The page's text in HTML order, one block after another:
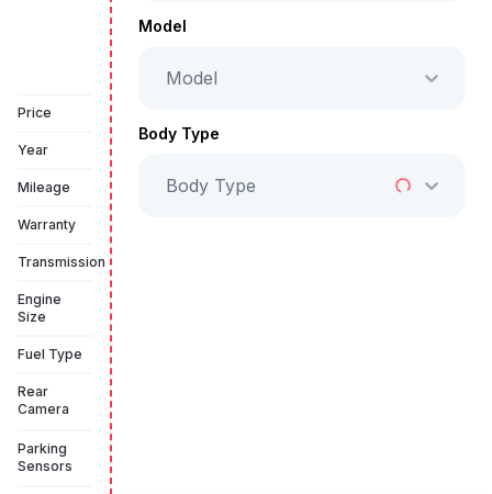
Price
Year
Mileage
Warranty
Transmission
Engine
Size
Fuel Type
Rear
Camera
Parking
Sensors
Model
Model
Body Type
Body Type